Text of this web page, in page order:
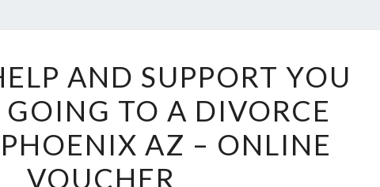
THE
HELP
AND
SUPPORT
YOU
AND SUPPORT YOU
GOING TO A DIVORCE
AZ – ONLINE
VOUCHER